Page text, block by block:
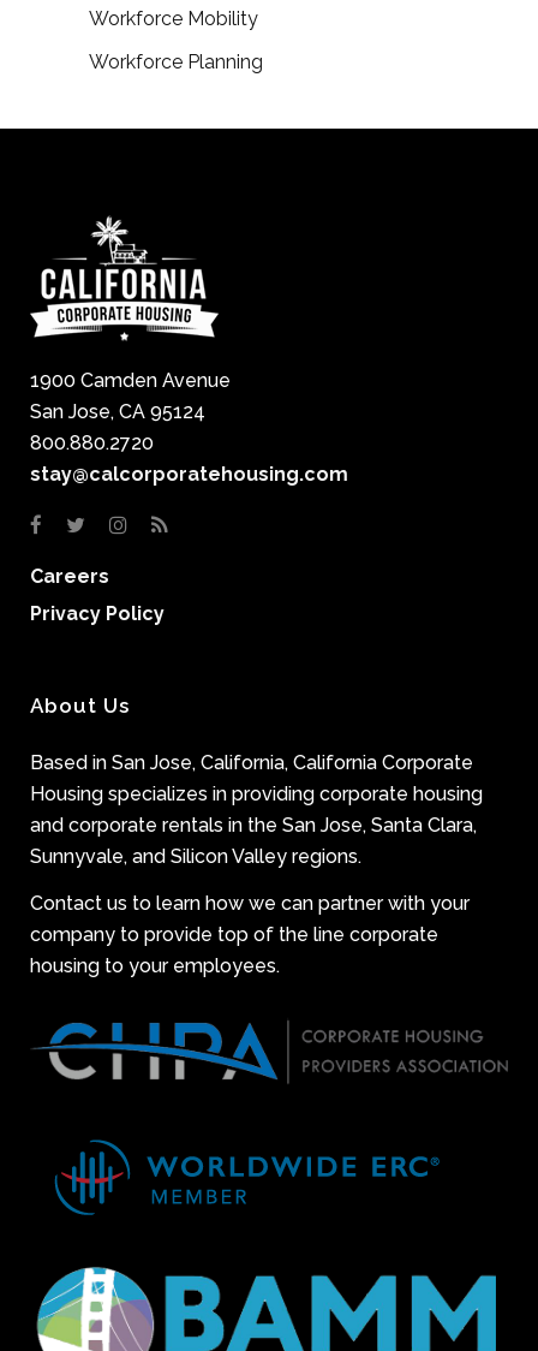
Workforce Mobility
Workforce Planning
1900 Camden Avenue
San Jose, CA 95124
800.880.2720
stay@calcorporatehousing.com
Careers
Privacy Policy
About Us
Based in San Jose, California, California Corporate
Housing specializes in providing corporate housing
and corporate rentals in the San Jose, Santa Clara,
Sunnyvale, and Silicon Valley regions.
Contact us to learn how we can partner with your
company to provide top of the line corporate
housing to your employees.